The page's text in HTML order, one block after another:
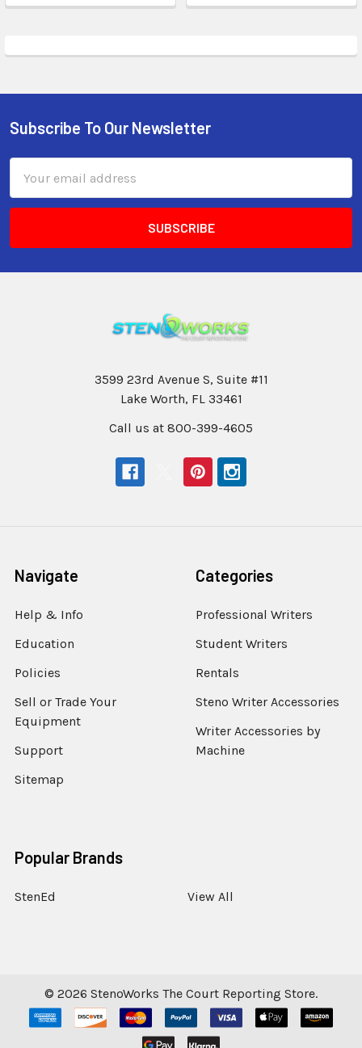
Subscribe To Our Newsletter
Address
3599 23rd Avenue S, Suite #11
Lake Worth, FL 33461
Call us at 800-399-4605
Navigate
Help & Info
Education
Policies
Sell or Trade Your
Equipment
Support
Sitemap
Categories
Professional Writers
Student Writers
Rentals
Steno Writer Accessories
Writer Accessories by
Machine
Popular Brands
StenEd View All
© 2026 StenoWorks The Court Reporting Store.